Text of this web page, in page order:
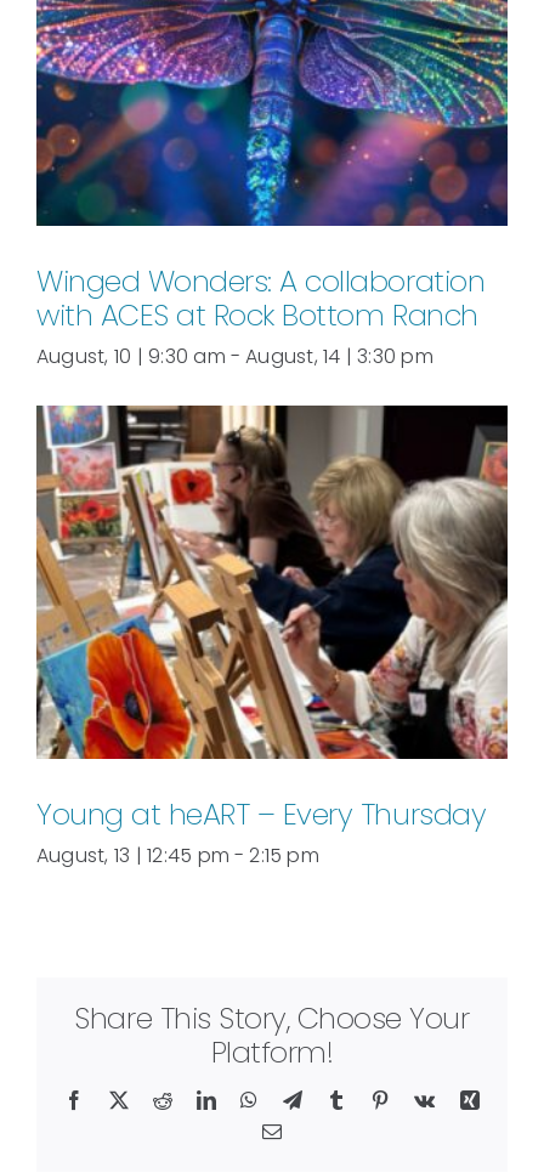
Winged Wonders: A collaboration
with ACES at Rock Bottom Ranch
August, 10 | 9:30 am - August, 14 | 3:30 pm
Young at heART – Every Thursday
August, 13 | 12:45 pm - 2:15 pm
Share This Story, Choose Your
Platform!
Facebook
X RedditLinkedInWhatsApp
TelegramTumblr Pinterest
Vk
Xing
Email